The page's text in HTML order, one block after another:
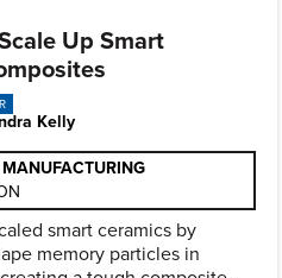
Up Smart
Kelly
smart ceramics by
memory particles in